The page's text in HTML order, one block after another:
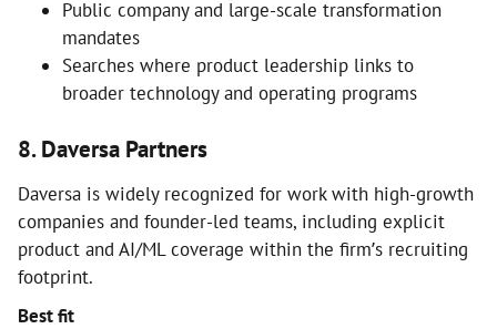
Public company and large-scale transformation
mandates
Searches where product leadership links to
broader technology and operating programs
8. Daversa Partners
Daversa is widely recognized for work with high-growth
companies and founder-led teams, including explicit
product and AI/ML coverage within the firm’s recruiting
footprint.
Best fit